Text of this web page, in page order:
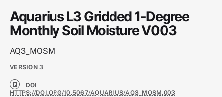
Aquarius L3 Gridded 1-Degree
Monthly Soil Moisture V003
AQ3_MOSM
VERSION 3
DOI
HTTPS://DOI.ORG/10.5067/AQUARIUS/AQ3_MOSM.003